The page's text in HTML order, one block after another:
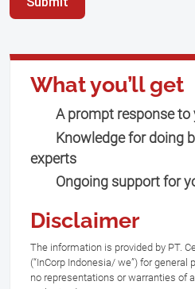
What you’ll get
A prompt response to
Knowledge for doing
experts
Ongoing support for
Disclaimer
The information is provided by PT.
(“InCorp Indonesia/ we”) for
no representations or warranties of